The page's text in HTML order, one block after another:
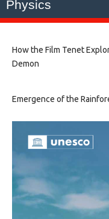
Physics
How the Film Tenet
Demon
Emergence of the